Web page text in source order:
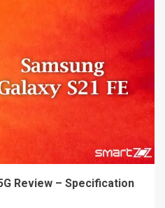
Review – Specification